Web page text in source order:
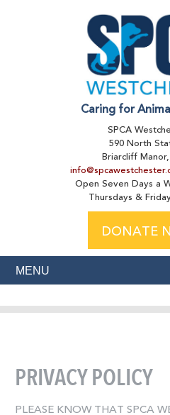
Caring for
SPCA
590 North
Briarcliff
Open Seven Days a
Thursdays &
DONATE
PRIVACY POLICY
PLEASE KNOW THAT SPCA